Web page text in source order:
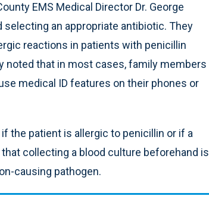
EMS Medical Director Dr. George
an appropriate antibiotic. They
reactions in patients with penicillin
noted that in most cases, family members
medical ID features on their phones or
the patient is allergic to penicillin or if a
collecting a blood culture beforehand is
causing pathogen.